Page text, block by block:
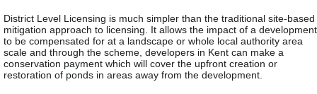
District Level Licensing is much simpler than the traditional site-based
mitigation approach to licensing. It allows the impact of a development
to be compensated for at a landscape or whole local authority area
scale and through the scheme, developers in Kent can make a
conservation payment which will cover the upfront creation or
restoration of ponds in areas away from the development.